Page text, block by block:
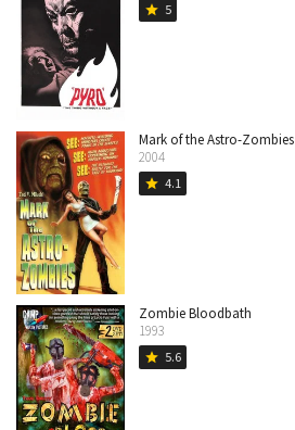
star 5
Mark of the Astro-Zombies
2004
star 4.1
Zombie Bloodbath
1993
star 5.6